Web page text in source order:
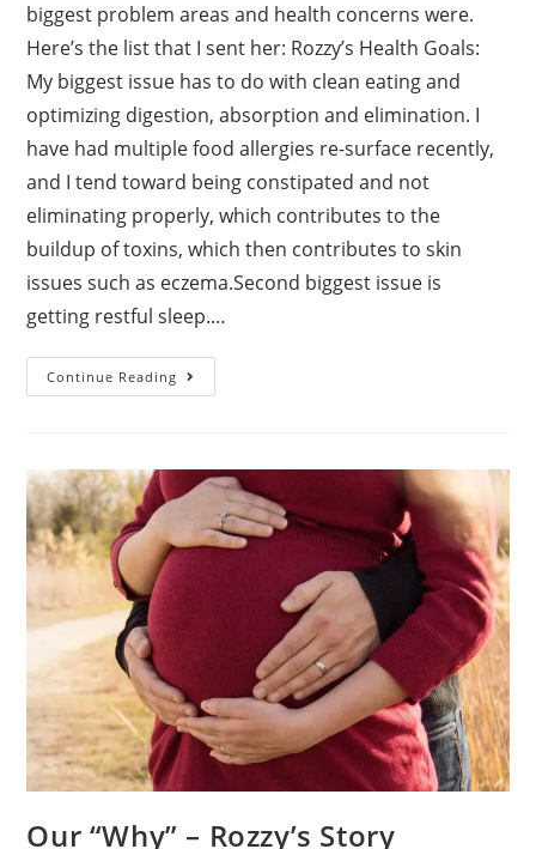
biggest problem areas and health concerns were.
Here’s the list that I sent her: Rozzy’s Health Goals:
My biggest issue has to do with clean eating and
optimizing digestion, absorption and elimination. I
have had multiple food allergies re-surface recently,
and I tend toward being constipated and not
eliminating properly, which contributes to the
buildup of toxins, which then contributes to skin
issues such as eczema.Second biggest issue is
getting restful sleep.…
Continue Reading Our
Goals
Our “Why” – Rozzy’s Story